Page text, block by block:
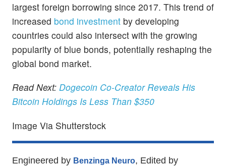
largest foreign borrowing since 2017. This trend of
increased bond investment by developing
countries could also intersect with the growing
popularity of blue bonds, potentially reshaping the
global bond market.
Read Next: Dogecoin Co-Creator Reveals His
Bitcoin Holdings Is Less Than $350
Image Via Shutterstock
Engineered by Benzinga Neuro, Edited by